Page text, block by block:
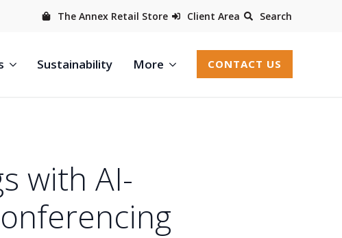
The Annex Retail Store Client Area Search
Sustainability More CONTACT US
with AI-